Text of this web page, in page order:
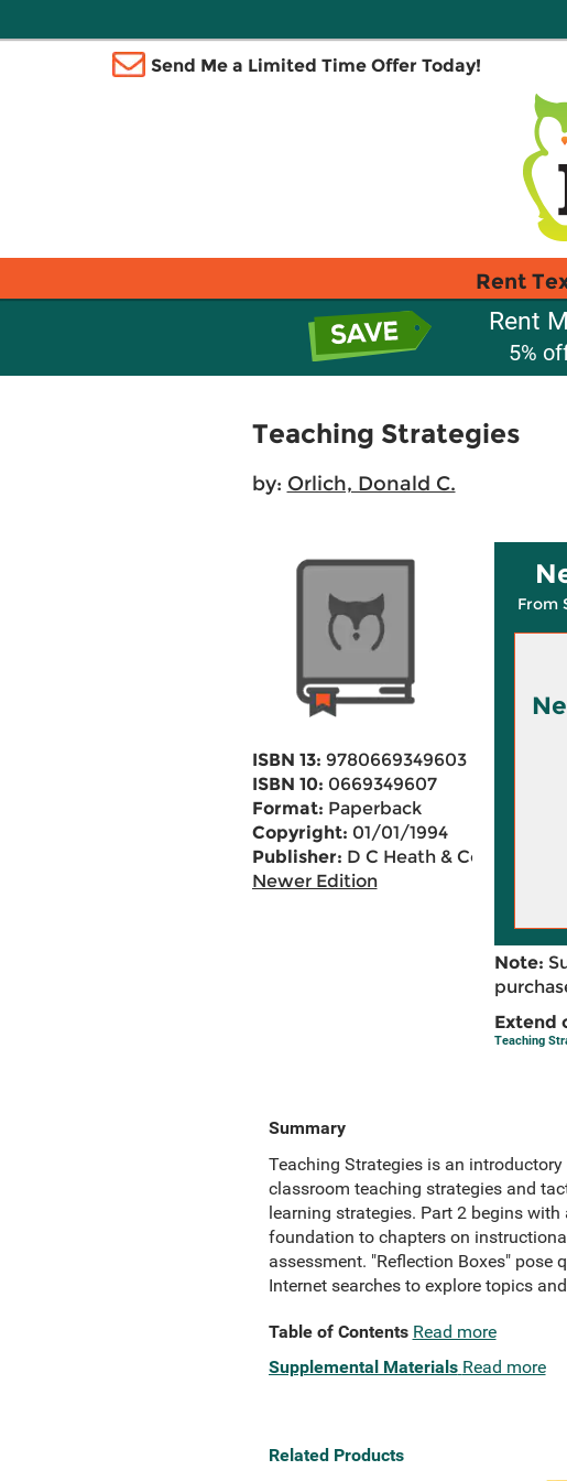
Send Me a Limited Time Offer Today!
Rent
Rent
5%
Teaching Strategies
by: Orlich, Donald C.
ISBN 13: 9780669349603
ISBN 10: 0669349607
Format: Paperback
Copyright: 01/01/1994
Publisher: D C Heath & Co
Newer Edition
From
Note:
Extend
Teaching
Summary
Teaching Strategies is an
classroom teaching strategies and
learning strategies. Part 2 begins
foundation to chapters on
assessment. "Reflection Boxes"
Internet searches to explore topics
Table of Contents Read more
Supplemental Materials Read more
Related Products